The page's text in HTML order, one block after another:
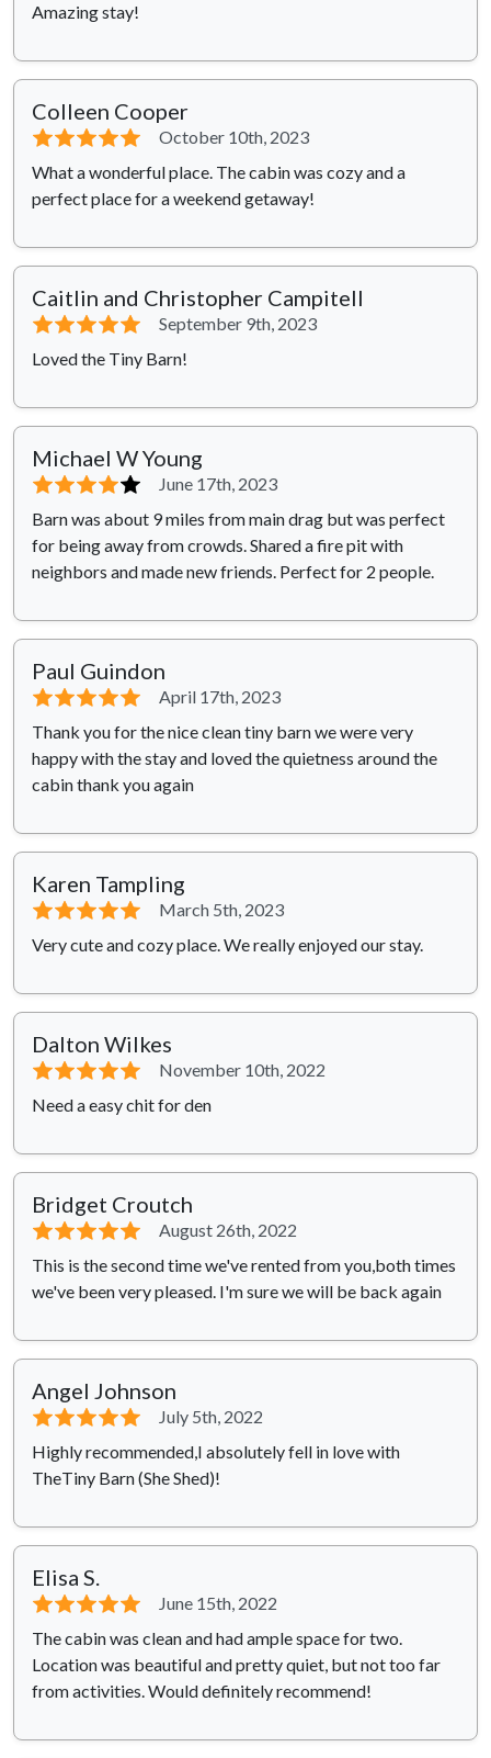
Amazing stay!
Colleen Cooper
⭐⭐⭐⭐⭐
October 10th, 2023
What a wonderful place. The cabin was cozy and a
perfect place for a weekend getaway!
Caitlin and Christopher Campitell
⭐⭐⭐⭐⭐
September 9th, 2023
Loved the Tiny Barn!
Michael W Young
⭐⭐⭐⭐⭐
June 17th, 2023
Barn was about 9 miles from main drag but was perfect
for being away from crowds. Shared a fire pit with
neighbors and made new friends. Perfect for 2 people.
Paul Guindon
⭐⭐⭐⭐⭐
April 17th, 2023
Thank you for the nice clean tiny barn we were very
happy with the stay and loved the quietness around the
cabin thank you again
Karen Tampling
⭐⭐⭐⭐⭐
March 5th, 2023
Very cute and cozy place. We really enjoyed our stay.
Dalton Wilkes
⭐⭐⭐⭐⭐
November 10th, 2022
Need a easy chit for den
Bridget Croutch
⭐⭐⭐⭐⭐
August 26th, 2022
This is the second time we've rented from you,both times
we've been very pleased. I'm sure we will be back again
Angel Johnson
⭐⭐⭐⭐⭐
July 5th, 2022
Highly recommended,I absolutely fell in love with
TheTiny Barn (She Shed)!
Elisa S.
⭐⭐⭐⭐⭐
June 15th, 2022
The cabin was clean and had ample space for two.
Location was beautiful and pretty quiet, but not too far
from activities. Would definitely recommend!